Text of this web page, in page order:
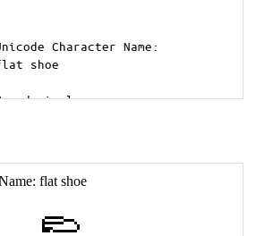
Character Name:
shoe